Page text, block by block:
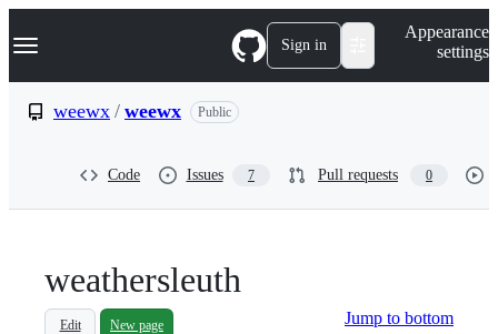
k
p
Navigation Menu Sign in
Appearance
settings
weewx / weewx Public
Code Issues 7 Pull requests 0
weathersleuth
Jump to bottom
Edit New page